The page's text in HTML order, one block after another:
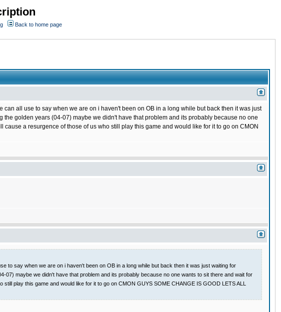
Back to home page
all use to say when we are on i haven't been on OB in a long while but back then it was just
golden years (04-07) maybe we didn't have that problem and its probably because no one
a resurgence of those of us who still play this game and would like for it to go on CMON
to say when we are on i haven't been on OB in a long while but back then it was just waiting for
maybe we didn't have that problem and its probably because no one wants to sit there and wait for
play this game and would like for it to go on CMON GUYS SOME CHANGE IS GOOD LETS ALL